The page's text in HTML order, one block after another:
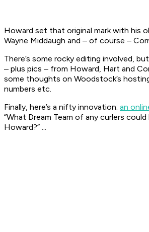
Howard set that original mark with his
Wayne Middaugh and – of course –
There’s some rocky editing involved, but
– plus pics – from Howard, Hart and
some thoughts on Woodstock’s
numbers etc.
Finally, here’s a nifty innovation: an
“What Dream Team of any curlers could
Howard?” ...